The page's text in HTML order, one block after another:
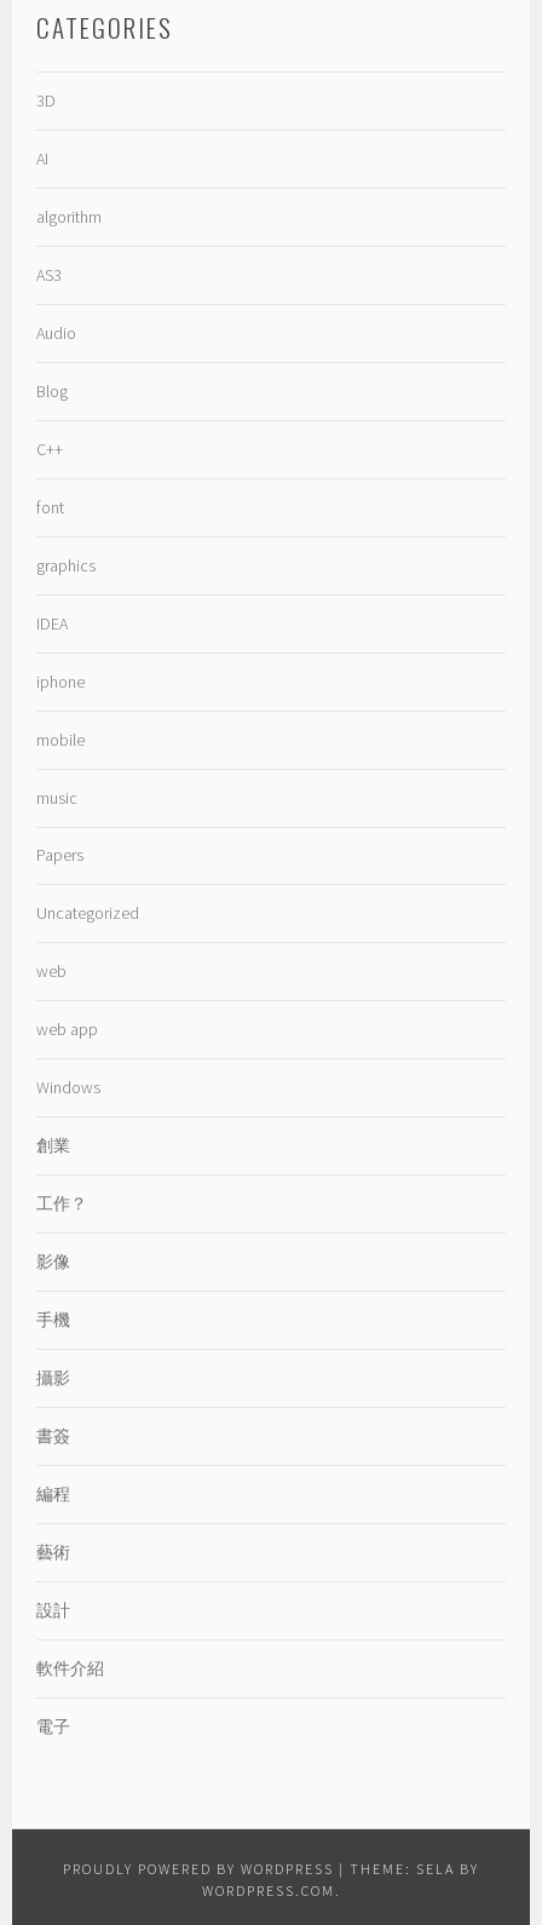
CATEGORIES
3D
AI
algorithm
AS3
Audio
Blog
C++
font
graphics
IDEA
iphone
mobile
music
Papers
Uncategorized
web
web app
Windows
創業
工作？
影像
手機
攝影
書簽
編程
藝術
設計
軟件介紹
電子
PROUDLY POWERED BY WORDPRESS | THEME: SELA BY
WORDPRESS.COM